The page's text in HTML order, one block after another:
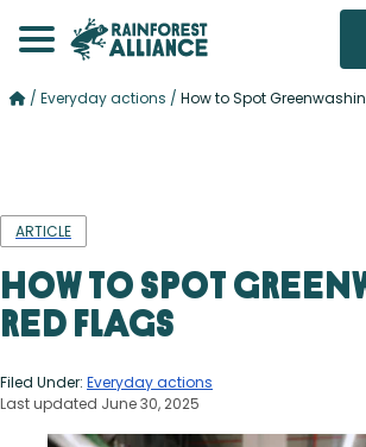
/ Everyday actions / How to Spot
ARTICLE
How to Spot
Red Flags
Filed Under: Everyday actions
Last updated June 30, 2025